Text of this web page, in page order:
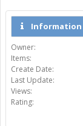
Information
Owner:
Items:
Create Date:
Last Update:
Views:
Rating: